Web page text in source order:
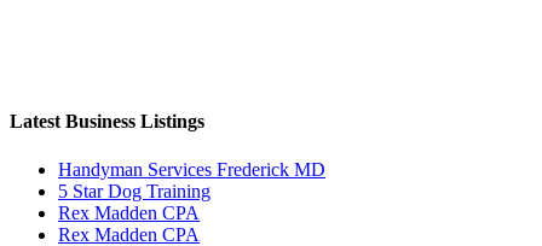
Latest Business Listings
Handyman Services Frederick MD
5 Star Dog Training
Rex Madden CPA
Rex Madden CPA